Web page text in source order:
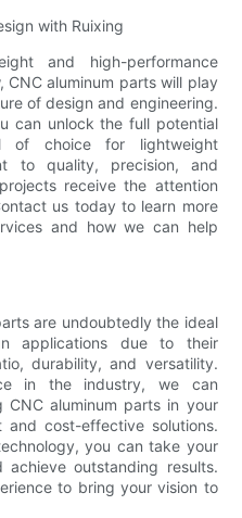
with Ruixing
and high-performance
aluminum parts will play
of design and engineering.
can unlock the full potential
of choice for lightweight
to quality, precision, and
receive the attention
us today to learn more
and how we can help
are undoubtedly the ideal
applications due to their
durability, and versatility.
in the industry, we can
aluminum parts in your
cost-effective solutions.
you can take your
outstanding results.
to bring your vision to